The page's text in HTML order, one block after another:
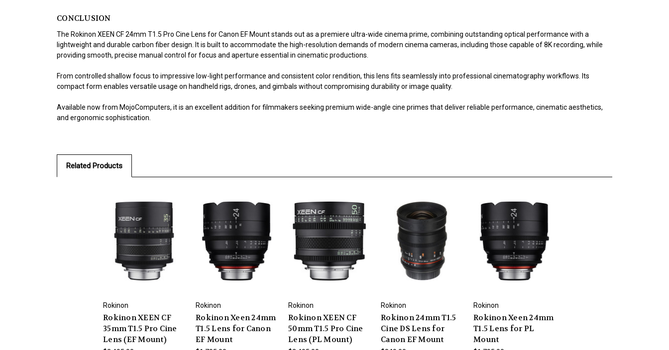
CONCLUSION
The Rokinon XEEN CF 24mm T1.5 Pro Cine Lens for Canon EF Mount stands out as a premiere ultra-wide cinema prime, combining outstanding optical performance with a
lightweight and durable carbon fiber design. It is built to accommodate the high-resolution demands of modern cinema cameras, including those capable of 8K recording, while
providing smooth, precise manual control for focus and aperture essential in cinematic productions.
From controlled shallow focus to impressive low-light performance and consistent color rendition, this lens fits seamlessly into professional cinematography workflows. Its
compact form enables versatile usage on handheld rigs, drones, and gimbals without compromising durability or image quality.
Available now from MojoComputers, it is an excellent addition for filmmakers seeking premium wide-angle cine primes that deliver reliable performance, cinematic aesthetics,
and ergonomic sophistication.
Related Products
Rokinon
Rokinon XEEN CF
35mm T1.5 Pro Cine
Lens (EF Mount)
Rokinon
Rokinon Xeen 24mm
T1.5 Lens for Canon
EF Mount
Rokinon
Rokinon XEEN CF
50mm T1.5 Pro Cine
Lens (PL Mount)
Rokinon
Rokinon 24mm T1.5
Cine DS Lens for
Canon EF Mount
Rokinon
Rokinon Xeen 24mm
T1.5 Lens for PL
Mount